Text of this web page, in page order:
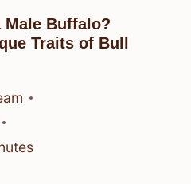
Male Buffalo?
Traits of Bull